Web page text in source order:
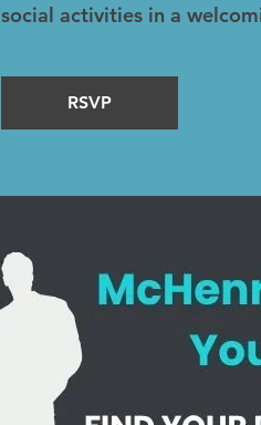
social activities in a
RSVP